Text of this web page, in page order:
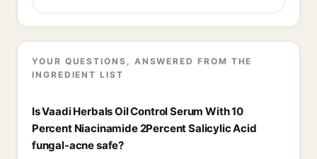
YOUR QUESTIONS, ANSWERED FROM THE
INGREDIENT LIST
Is Vaadi Herbals Oil Control Serum With 10
Percent Niacinamide 2Percent Salicylic Acid
fungal-acne safe?